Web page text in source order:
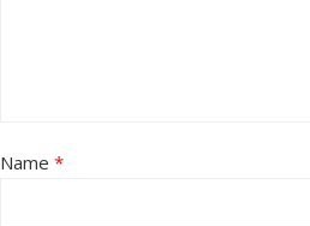
Name *